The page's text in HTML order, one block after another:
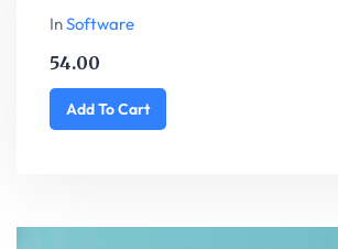
InSoftware
54.00
Add To Cart